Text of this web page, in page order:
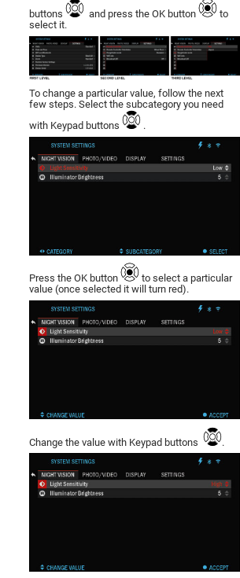
buttons
and press the OK button
to
select it.
To change a particular value, follow the next
few steps. Select the subcategory you need
with Keypad buttons
.
Press the OK button
to select a particular
value (once selected it will turn red).
Change the value with Keypad buttons .